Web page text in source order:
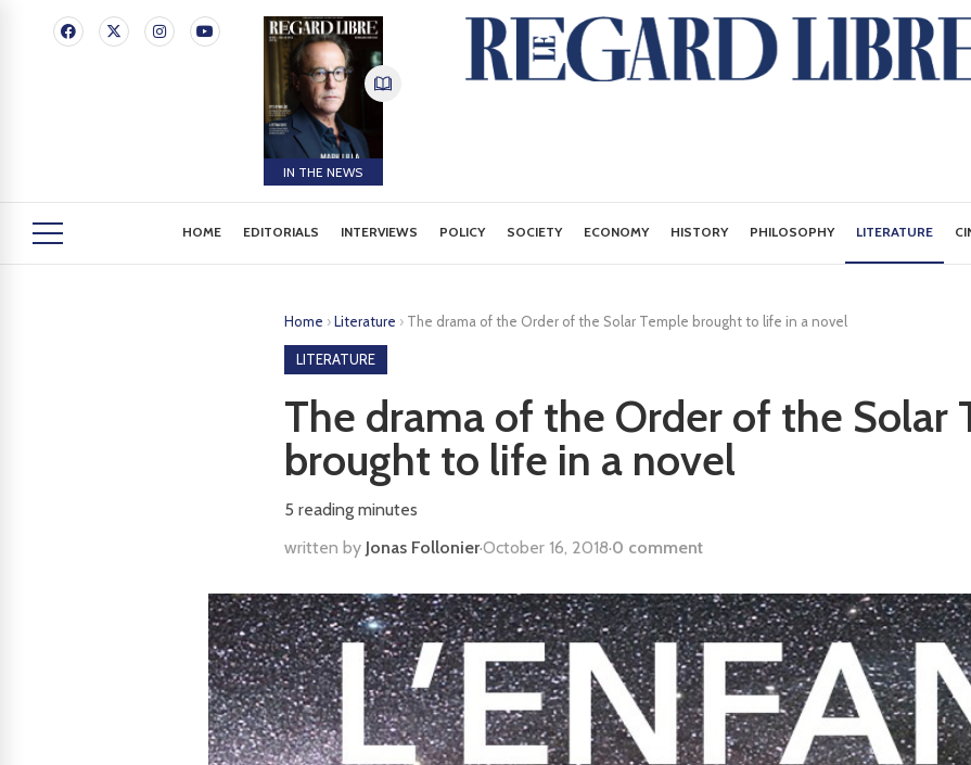
IN THE NEWS
HOME EDITORIALS INTERVIEWS POLICY SOCIETY ECONOMY HISTORY PHILOSOPHY LITERATURE
Home ›Literature › The drama of the Order of the Solar Temple brought to life in a novel
LITERATURE
The drama of the Order of the Solar
brought to life in a novel
5 reading minutes
written by Jonas Follonier·October 16, 2018·0 comment